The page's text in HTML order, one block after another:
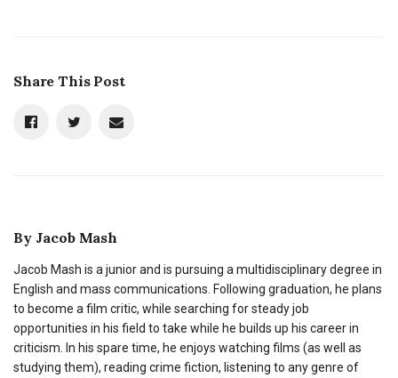
Share This Post
By Jacob Mash
Jacob Mash is a junior and is pursuing a multidisciplinary degree in
English and mass communications. Following graduation, he plans
to become a film critic, while searching for steady job
opportunities in his field to take while he builds up his career in
criticism. In his spare time, he enjoys watching films (as well as
studying them), reading crime fiction, listening to any genre of